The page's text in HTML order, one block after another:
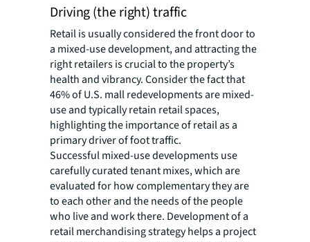
Driving (the right) traffic
Retail is usually considered the front door to
a mixed-use development, and attracting the
right retailers is crucial to the property’s
health and vibrancy. Consider the fact that
46% of U.S. mall redevelopments are mixed-
use and typically retain retail spaces,
highlighting the importance of retail as a
primary driver of foot traffic.
Successful mixed-use developments use
carefully curated tenant mixes, which are
evaluated for how complementary they are
to each other and the needs of the people
who live and work there. Development of a
retail merchandising strategy helps a project